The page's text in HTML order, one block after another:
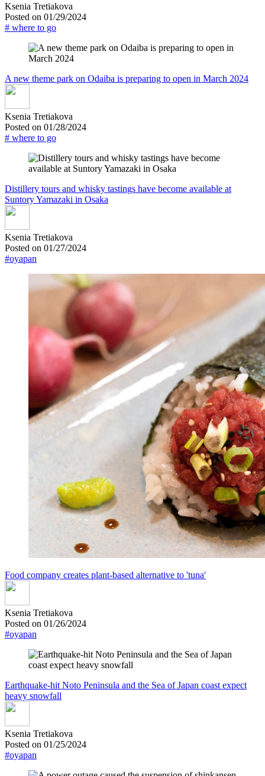
Ksenia Tretiakova
Posted on 01/29/2024
# where to go
A new theme park on Odaiba is preparing to open in March 2024
Ksenia Tretiakova
Posted on 01/28/2024
# where to go
Distillery tours and whisky tastings have become available at
Suntory Yamazaki in Osaka
Ksenia Tretiakova
Posted on 01/27/2024
#oyapan
Food company creates plant-based alternative to 'tuna'
Ksenia Tretiakova
Posted on 01/26/2024
#oyapan
Earthquake-hit Noto Peninsula and the Sea of Japan coast expect
heavy snowfall
Ksenia Tretiakova
Posted on 01/25/2024
#oyapan